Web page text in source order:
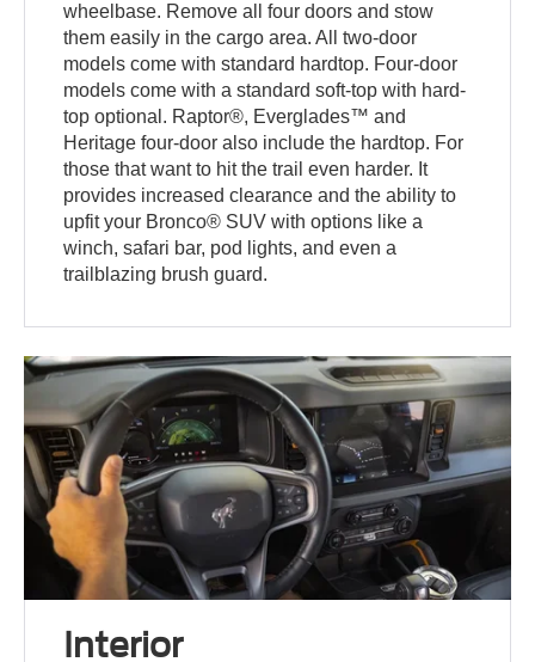
wheelbase. Remove all four doors and stow
them easily in the cargo area. All two-door
models come with standard hardtop. Four-door
models come with a standard soft-top with hard-
top optional. Raptor®, Everglades™ and
Heritage four-door also include the hardtop. For
those that want to hit the trail even harder. It
provides increased clearance and the ability to
upfit your Bronco® SUV with options like a
winch, safari bar, pod lights, and even a
trailblazing brush guard.
Interior